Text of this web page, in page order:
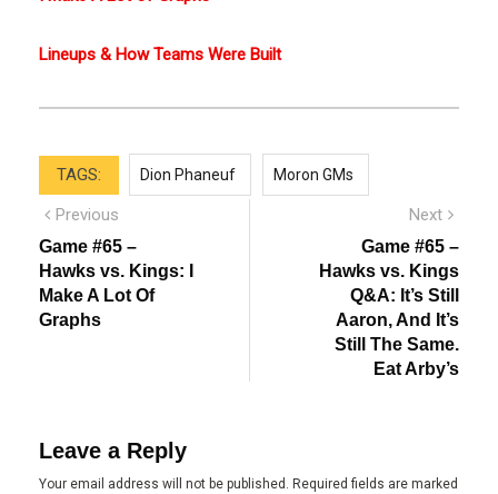
Lineups & How Teams Were Built
TAGS: Dion Phaneuf Moron GMs
Post
navigation
Previous
post:
Game #65 –
Hawks vs. Kings: I
Make A Lot Of
Graphs
Next
post:
Game #65 –
Hawks vs. Kings
Q&A: It’s Still
Aaron, And It’s
Still The Same.
Eat Arby’s
Leave a Reply
Your email address will not be published. Required fields are marked